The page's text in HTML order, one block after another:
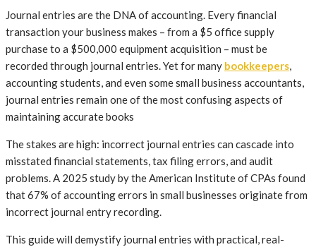
Journal entries are the DNA of accounting. Every financial
transaction your business makes – from a $5 office supply
purchase to a $500,000 equipment acquisition – must be
recorded through journal entries. Yet for many bookkeepers,
accounting students, and even some small business accountants,
journal entries remain one of the most confusing aspects of
maintaining accurate books
The stakes are high: incorrect journal entries can cascade into
misstated financial statements, tax filing errors, and audit
problems. A 2025 study by the American Institute of CPAs found
that 67% of accounting errors in small businesses originate from
incorrect journal entry recording.
This guide will demystify journal entries with practical, real-